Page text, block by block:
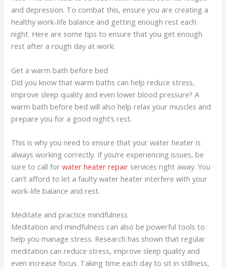
and depression. To combat this, ensure you are creating a
healthy work-life balance and getting enough rest each
night. Here are some tips to ensure that you get enough
rest after a rough day at work:
Get a warm bath before bed
Did you know that warm baths can help reduce stress,
improve sleep quality and even lower blood pressure? A
warm bath before bed will also help relax your muscles and
prepare you for a good night’s rest.
This is why you need to ensure that your water heater is
always working correctly. If you’re experiencing issues, be
sure to call forwater heater repair services right away. You
can’t afford to let a faulty water heater interfere with your
work-life balance and rest.
Meditate and practice mindfulness
Meditation and mindfulness can also be powerful tools to
help you manage stress. Research has shown that regular
meditation can reduce stress, improve sleep quality and
even increase focus. Taking time each day to sit in stillness,